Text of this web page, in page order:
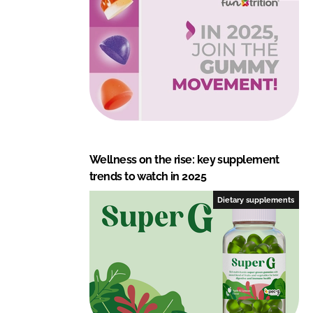
Wellness on the rise: key supplement
trends to watch in 2025
Dietary supplements